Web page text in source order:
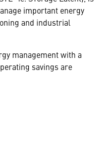
important energy
and industrial
management with a
savings are